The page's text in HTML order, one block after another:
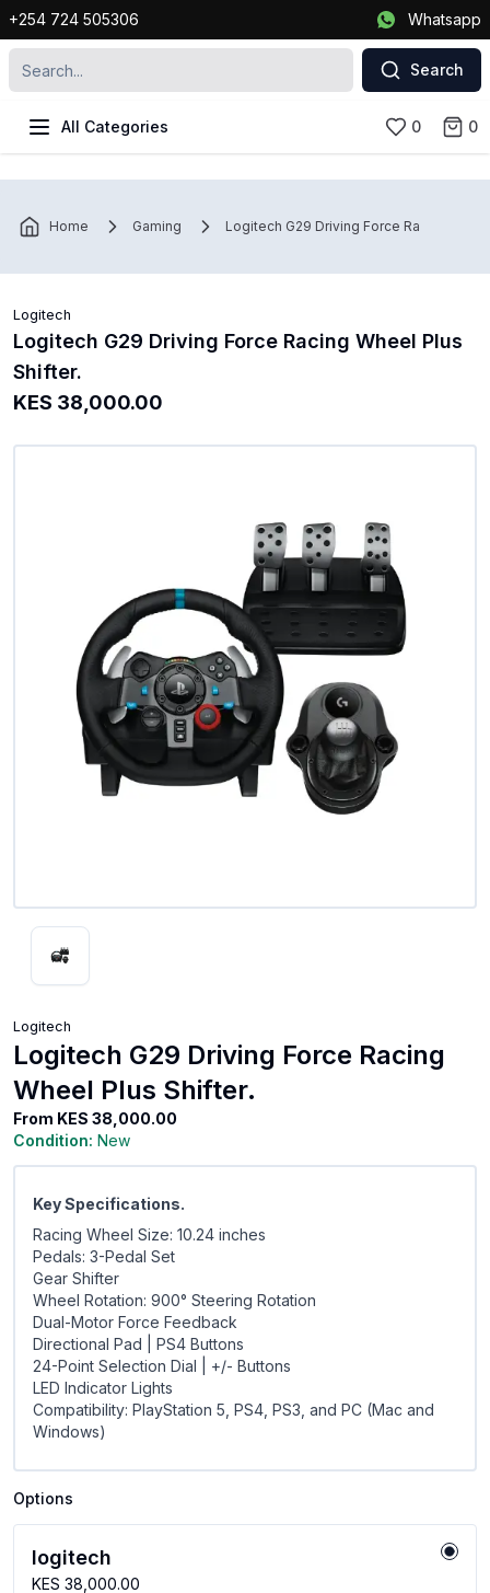
+254 724 505306 Whatsapp
Search
All Categories 0 0
Home Gaming Logitech G29 Driving Force Racing
Logitech
Logitech G29 Driving Force Racing Wheel Plus
Shifter.
KES 38,000.00
Logitech
Logitech G29 Driving Force Racing
Wheel Plus Shifter.
From KES 38,000.00
Condition: New
Key Specifications.
Racing Wheel Size: 10.24 inches
Pedals: 3-Pedal Set
Gear Shifter
Wheel Rotation: 900° Steering Rotation
Dual-Motor Force Feedback
Directional Pad | PS4 Buttons
24-Point Selection Dial | +/- Buttons
LED Indicator Lights
Compatibility: PlayStation 5, PS4, PS3, and PC (Mac and
Windows)
Options
logitech
KES 38,000.00